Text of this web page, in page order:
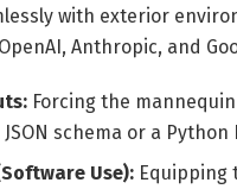
with exterior
Anthropic, and
Forcing the
schema or a
Use): Equipping